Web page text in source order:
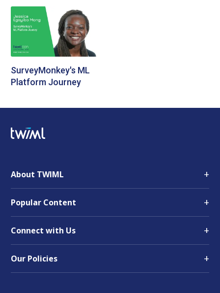
SurveyMonkey's ML
Platform Journey
About TWIML +
Popular Content +
Connect with Us +
Our Policies +